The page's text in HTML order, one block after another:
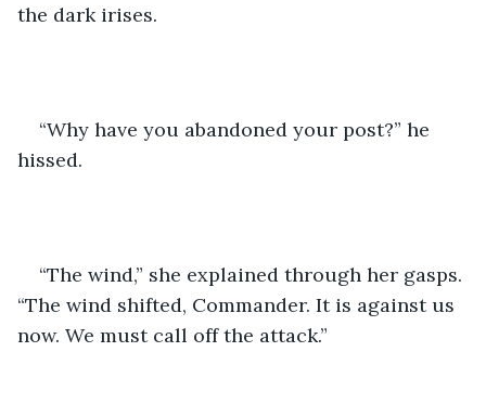
the dark irises.
“Why have you abandoned your post?” he
hissed.
“The wind,” she explained through her gasps.
“The wind shifted, Commander. It is against us
now. We must call off the attack.”